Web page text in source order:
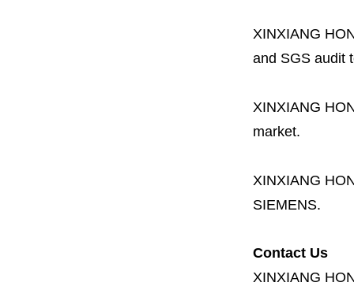
XINXIANG
and SGS audit
XINXIANG
market.
XINXIANG
SIEMENS.
Contact Us
XINXIANG